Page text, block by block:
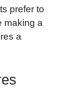
prefer to
making a
a